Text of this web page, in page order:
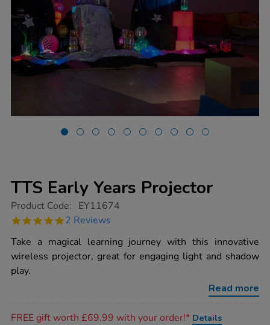
TTS Early Years Projector
https://www.tts-
early-
projector/1020068.html
Product Code: EY11674
5.0
rating
2 Reviews
Take a magical learning journey with this innovative
wireless projector, great for engaging light and shadow
play.
Read more
FREE gift worth £69.99 with your order!* Details